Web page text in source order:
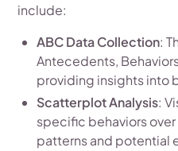
include:
ABC Data Collection:
Antecedents,
providing insights into
Scatterplot Analysis:
specific behaviors
patterns and potential